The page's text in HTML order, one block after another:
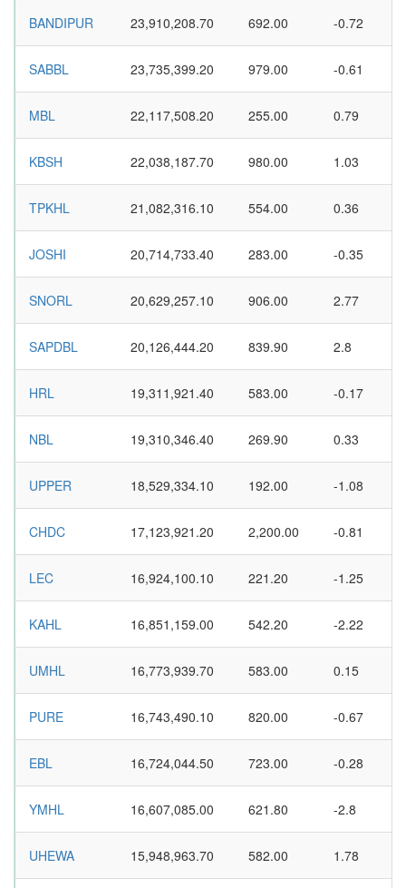
BANDIPUR 23,910,208.70 692.00 -0.72
SABBL 23,735,399.20 979.00 -0.61
MBL 22,117,508.20 255.00 0.79
KBSH 22,038,187.70 980.00 1.03
TPKHL 21,082,316.10 554.00 0.36
JOSHI 20,714,733.40 283.00 -0.35
SNORL 20,629,257.10 906.00 2.77
SAPDBL 20,126,444.20 839.90 2.8
HRL 19,311,921.40 583.00 -0.17
NBL 19,310,346.40 269.90 0.33
UPPER 18,529,334.10 192.00 -1.08
CHDC 17,123,921.20 2,200.00 -0.81
LEC 16,924,100.10 221.20 -1.25
KAHL 16,851,159.00 542.20 -2.22
UMHL 16,773,939.70 583.00 0.15
PURE 16,743,490.10 820.00 -0.67
EBL 16,724,044.50 723.00 -0.28
YMHL 16,607,085.00 621.80 -2.8
UHEWA 15,948,963.70 582.00 1.78